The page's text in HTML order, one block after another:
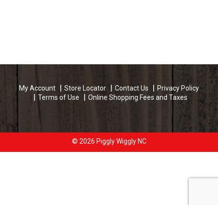
My Account Store Locator Contact Us
Privacy Policy
Terms of Use
Online Shopping Fees and Taxes
© 2026 Piggly Wiggly NC